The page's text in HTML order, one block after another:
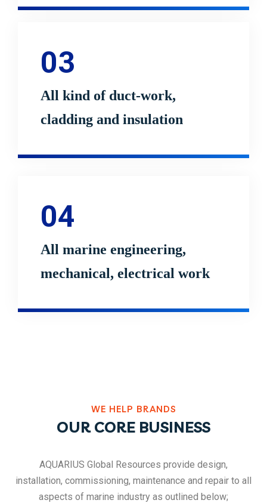
03
All kind of duct-work,
cladding and insulation
04
All marine engineering,
mechanical, electrical work
WE HELP BRANDS
OUR CORE BUSINESS
AQUARIUS Global Resources provide design,
installation, commissioning, maintenance and repair to all
aspects of marine industry as outlined below;